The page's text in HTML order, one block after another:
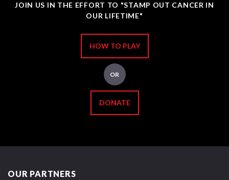
JOIN US IN THE EFFORT TO "STAMP OUT CANCER IN
OUR LIFETIME"
HOW TO PLAY
OR
DONATE
OUR PARTNERS